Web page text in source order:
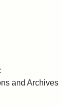
and Archives